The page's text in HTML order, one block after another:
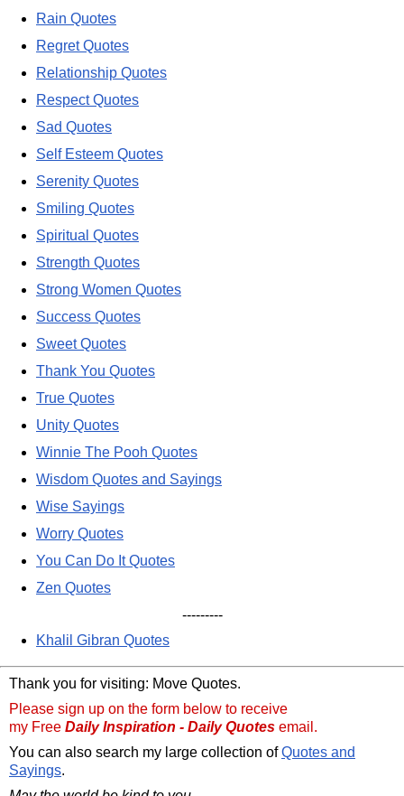
Rain Quotes
Regret Quotes
Relationship Quotes
Respect Quotes
Sad Quotes
Self Esteem Quotes
Serenity Quotes
Smiling Quotes
Spiritual Quotes
Strength Quotes
Strong Women Quotes
Success Quotes
Sweet Quotes
Thank You Quotes
True Quotes
Unity Quotes
Winnie The Pooh Quotes
Wisdom Quotes and Sayings
Wise Sayings
Worry Quotes
You Can Do It Quotes
Zen Quotes
---------
Khalil Gibran Quotes
Thank you for visiting: Move Quotes.
Please sign up on the form below to receive
my Free Daily Inspiration - Daily Quotes email.
You can also search my large collection ofQuotes and
Sayings.